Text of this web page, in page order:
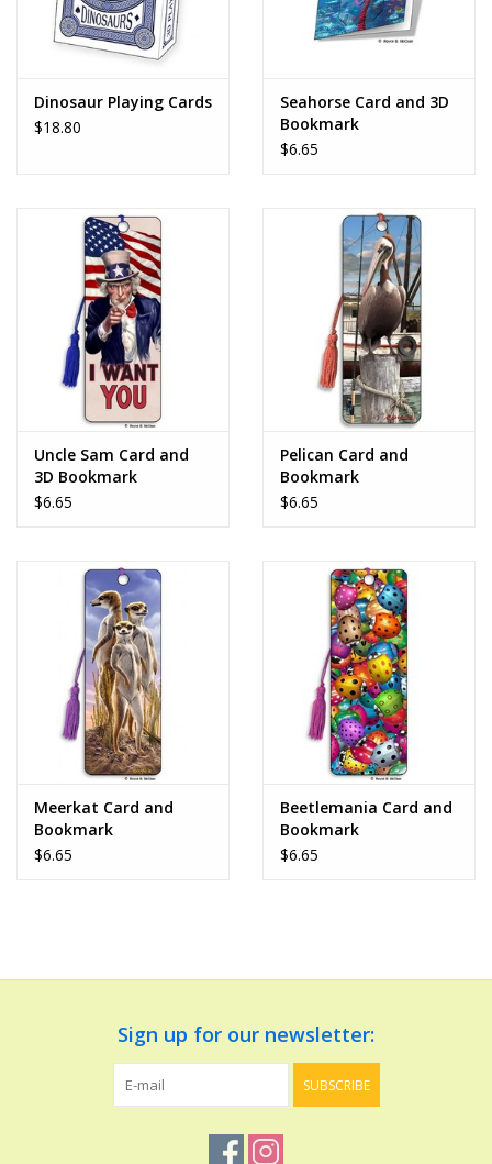
Equipment
Stuffed Animals & Puppets
Vehicles
Dinosaur Playing Cards
$18.80
Seahorse Card and 3D
Bookmark
$6.65
Uncle Sam Card and
3D Bookmark
$6.65
Pelican Card and
Bookmark
$6.65
Meerkat Card and
Bookmark
$6.65
Beetlemania Card and
Bookmark
$6.65
Sign up for our newsletter:
SUBSCRIBE